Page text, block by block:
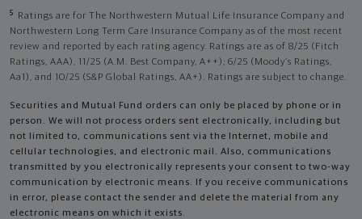
5
Ratings are for The Northwestern Mutual Life Insurance Company and
Northwestern Long Term Care Insurance Company as of the most recent
review and reported by each rating agency. Ratings are as of 8/25 (Fitch
Ratings, AAA), 11/25 (A.M. Best Company, A++); 6/25 (Moody’s Ratings,
Aa1), and 10/25 (S&P Global Ratings, AA+). Ratings are subject to change.
Securities and Mutual Fund orders can only be placed by phone or in
person. We will not process orders sent electronically, including but
not limited to, communications sent via the Internet, mobile and
cellular technologies, and electronic mail. Also, communications
transmitted by you electronically represents your consent to two-way
communication by electronic means. If you receive communications
in error, please contact the sender and delete the material from any
electronic means on which it exists.